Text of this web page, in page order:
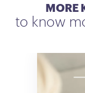
MORE
to know